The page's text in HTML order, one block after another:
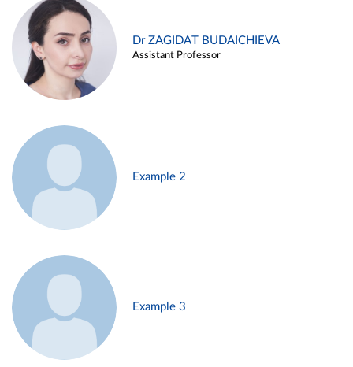
Dr ZAGIDAT BUDAICHIEVA
Assistant Professor
Example 2
Example 3